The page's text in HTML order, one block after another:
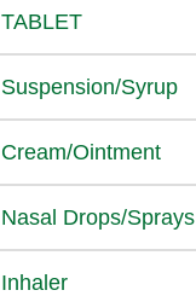
TABLET
Suspension/Syrup
Cream/Ointment
Nasal Drops/Sprays
Inhaler